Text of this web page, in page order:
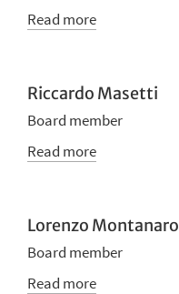
Read more
Riccardo Masetti
Board member
Read more
Lorenzo Montanaro
Board member
Read more